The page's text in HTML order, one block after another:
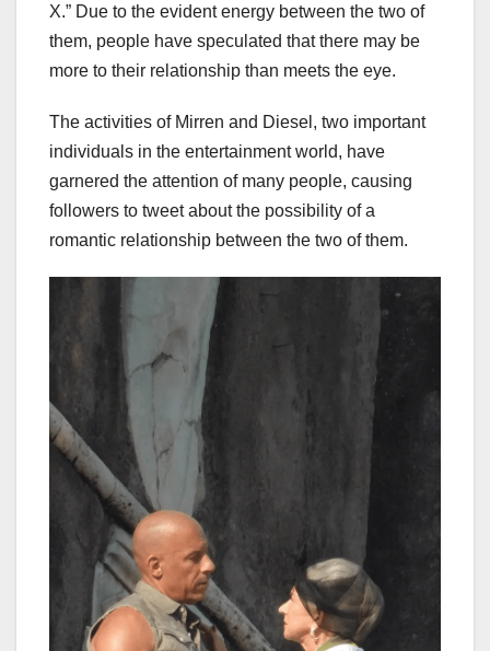
X.” Due to the evident energy between the two of
them, people have speculated that there may be
more to their relationship than meets the eye.
The activities of Mirren and Diesel, two important
individuals in the entertainment world, have
garnered the attention of many people, causing
followers to tweet about the possibility of a
romantic relationship between the two of them.